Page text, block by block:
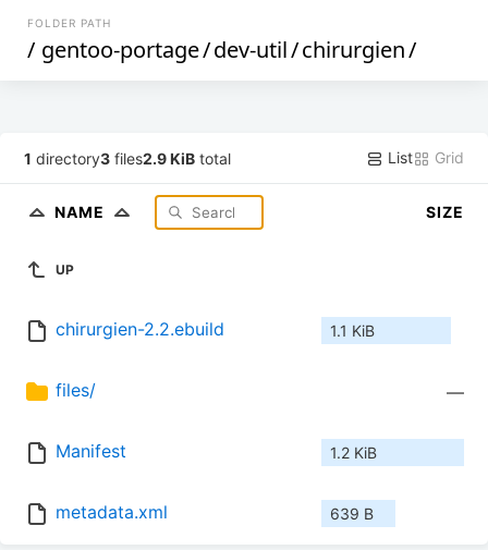
FOLDER PATH
/ gentoo-portage/dev-util/chirurgien/
1 directory3 files2.9 KiB total List Grid
NAME SIZE
UP
chirurgien-2.2.ebuild 1.1 KiB
files/ —
Manifest 1.2 KiB
metadata.xml 639 B